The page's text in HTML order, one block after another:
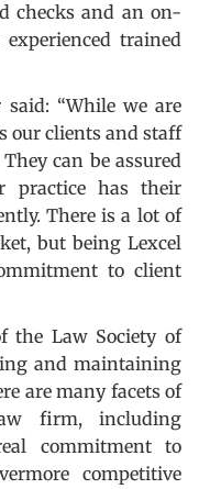
checks and an on-
trained
“While we are
our clients and staff
can be assured
practice has their
There is a lot of
but being Lexcel
to client
the Law Society of
and maintaining
are many facets of
firm, including
commitment to
competitive